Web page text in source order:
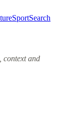
SportSearch
context and